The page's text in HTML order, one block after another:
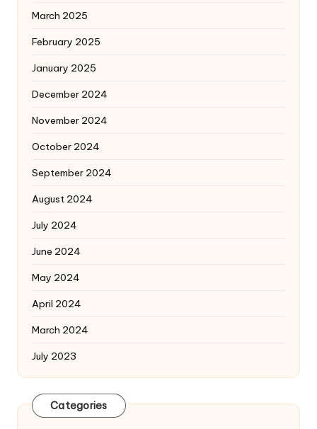
March 2025
February 2025
January 2025
December 2024
November 2024
October 2024
September 2024
August 2024
July 2024
June 2024
May 2024
April 2024
March 2024
July 2023
Categories